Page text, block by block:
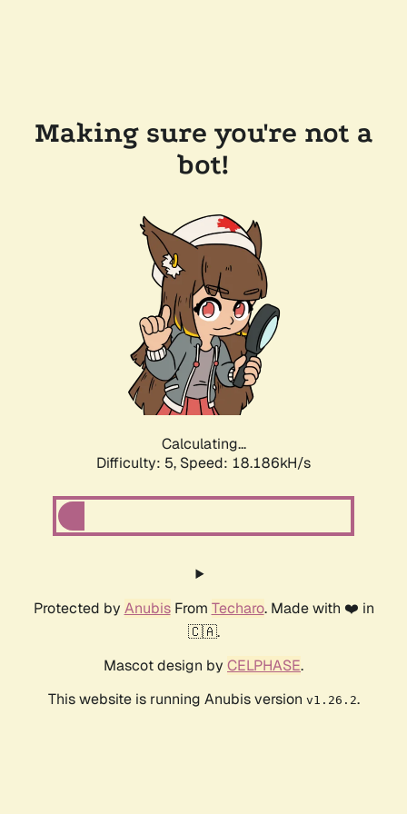
Making sure you're not a
bot!
Calculating...
Difficulty: 5, Speed: 18.186kH/s
Protected by AnubisFrom Techaro. Made with ❤️ in
🇨🇦.
Mascot design by CELPHASE.
This website is running Anubis version v1.26.2.